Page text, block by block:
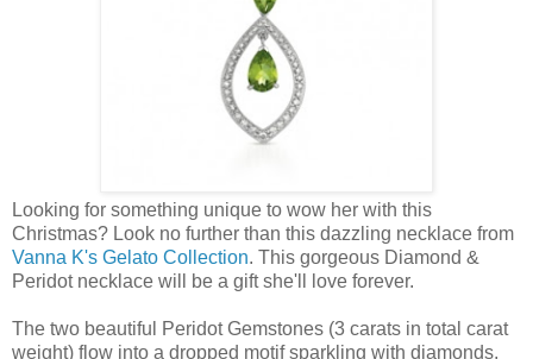
Looking for something unique to wow her with this
Christmas? Look no further than this dazzling necklace from
Vanna K's Gelato Collection. This gorgeous Diamond &
Peridot necklace will be a gift she'll love forever.
The two beautiful Peridot Gemstones (3 carats in total carat
weight) flow into a dropped motif sparkling with diamonds,